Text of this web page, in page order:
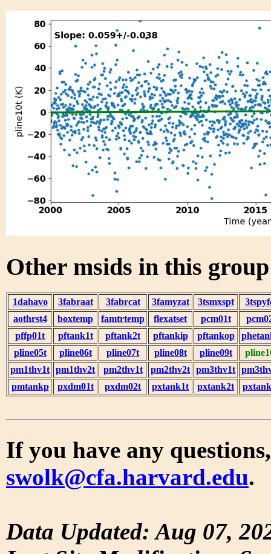
Other msids in this
1dahavo 3fabraat 3fabrcat 3famyzat 3tsmxspt
aothrst4
boxtemp famtrtemp flexatset pcm01t
pffp01t
pftank1t pftank2t pftankip pftankop
pline05t
pline06t pline07t pline08t pline09t
pm1thv1t pm1thv2t pm2thv1t pm2thv2t pm3thv1t
pmtankp
pxdm01t pxdm02t pxtank1t pxtank2t
If you have any
swolk@cfa.harvard.edu.
Data Updated: Aug 07,